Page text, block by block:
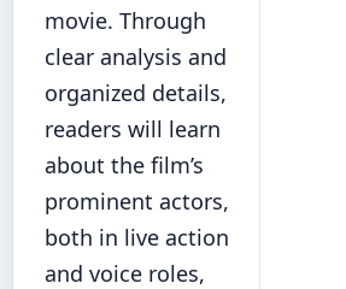
movie. Through
clear analysis and
organized details,
readers will learn
about the film’s
prominent actors,
both in live action
and voice roles,